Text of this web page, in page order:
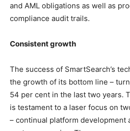
and AML obligations as well as
compliance audit trails.
Consistent growth
The success of SmartSearch’s
the growth of its bottom line –
54 per cent in the last two years.
is testament to a laser focus on
– continual platform development